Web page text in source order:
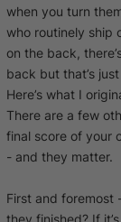
when you turn
who routinely ship
on the back,
back but that’s
Here’s what I
There are a few
final score of your
- and they matter.
First and